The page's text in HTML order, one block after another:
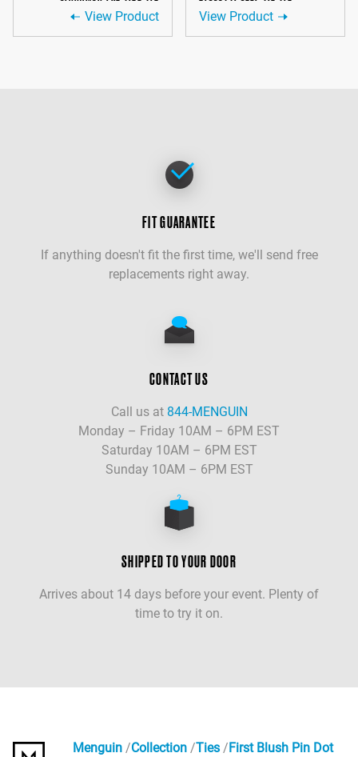
View Product View Product
FIT GUARANTEE
If anything doesn't fit the first time, we'll send free
replacements right away.
CONTACT US
Call us at 844-MENGUIN
Monday – Friday 10AM – 6PM EST
Saturday 10AM – 6PM EST
Sunday 10AM – 6PM EST
SHIPPED TO YOUR DOOR
Arrives about 14 days before your event. Plenty of
time to try it on.
Menguin Collection Ties
First Blush Pin Dot